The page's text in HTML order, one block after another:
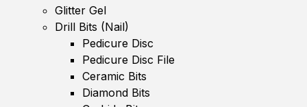
Glitter Gel
Drill Bits (Nail)
Pedicure Disc
Pedicure Disc File
Ceramic Bits
Diamond Bits